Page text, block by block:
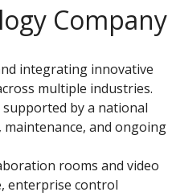
Company
integrating innovative
multiple industries.
by a national
and ongoing
rooms and video
enterprise control